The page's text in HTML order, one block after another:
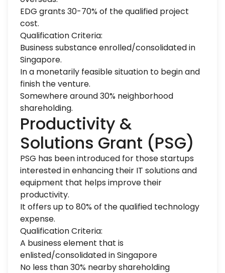
EDG grants 30-70% of the qualified project
cost.
Qualification Criteria:
Business substance enrolled/consolidated in
Singapore.
In a monetarily feasible situation to begin and
finish the venture.
Somewhere around 30% neighborhood
shareholding.
Productivity &
Solutions Grant (PSG)
PSG has been introduced for those startups
interested in enhancing their IT solutions and
equipment that helps improve their
productivity.
It offers up to 80% of the qualified technology
expense.
Qualification Criteria:
A business element that is
enlisted/consolidated in Singapore
No less than 30% nearby shareholding